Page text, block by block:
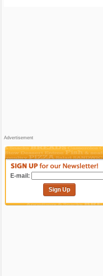
Advertisement
E-mail:
Sign Up